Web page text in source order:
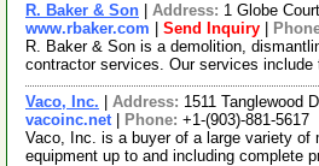
R. Baker & Son Address: 1 Globe
www.rbaker.com
Send Inquiry
R. Baker & Son is a demolition,
contractor services. Our services
Vaco, Inc. Address: 1511 Tanglewood
vacoinc.net| Phone: +1-(903)-881-5617
Vaco, Inc. is a buyer of a large variety
equipment up to and including complete